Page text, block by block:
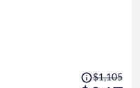
Price$1,105